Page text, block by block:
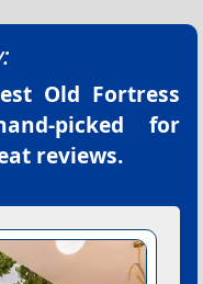
Old Fortress
picked for
reviews.